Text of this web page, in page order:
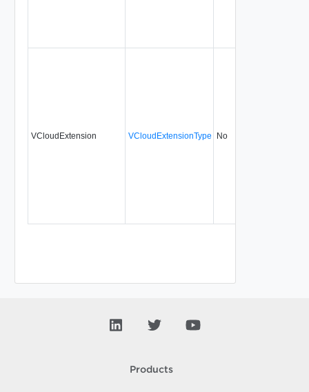
VCloudExtension VCloudExtensionType No
Products